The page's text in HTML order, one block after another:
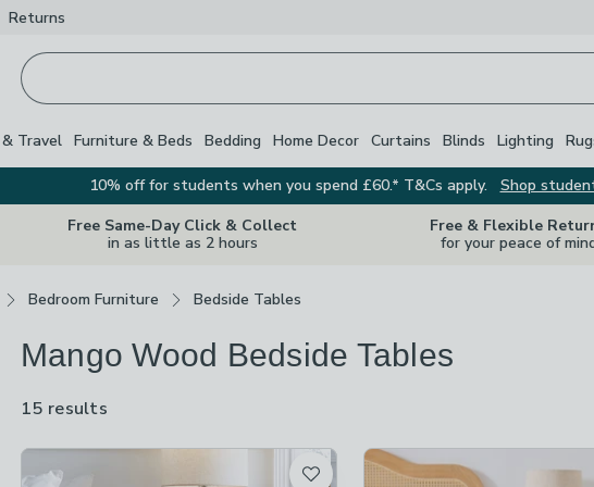
Returns
Travel Furniture & Beds Bedding Home Decor Curtains Blinds Lighting
10% off for students when you spend £60.* T&Cs apply.
Shop
Free Same-Day Click & Collect
in as little as 2 hours
Free & Flexible
for your peace of
Bedroom Furniture Bedside Tables
Mango Wood Bedside Tables
15 results
Product List